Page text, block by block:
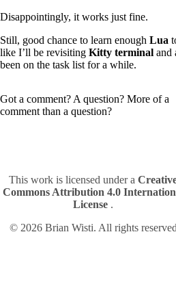
Disappointingly, it works just fine.
Still, good chance to learn enough Lua
like I’ll be revisiting Kitty terminal and
been on the task list for a while.
Got a comment? A question? More of a
comment than a question?
This work is licensed under a
Commons Attribution 4.0
License .
© 2026 Brian Wisti. All rights reserved